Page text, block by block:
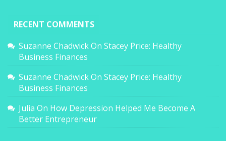
RECENT COMMENTS
Suzanne ChadwickOn Stacey Price: Healthy
Business Finances
Suzanne ChadwickOn Stacey Price: Healthy
Business Finances
Julia On How Depression Helped Me Become A
Better Entrepreneur